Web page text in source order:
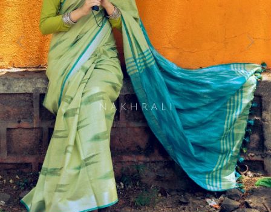
Previous Next